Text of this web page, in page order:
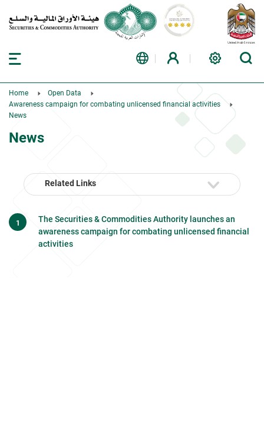
Home
Open Data
Awareness campaign for combating unlicensed financial activities
News
News
Related Links
The Securities & Commodities Authority launches an
awareness campaign for combating unlicensed financial
activities